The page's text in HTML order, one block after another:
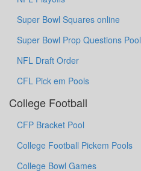
Super Bowl Squares online
Super Bowl Prop Questions Pool
NFL Draft Order
CFL Pick em Pools
College Football
CFP Bracket Pool
College Football Pickem Pools
College Bowl Games